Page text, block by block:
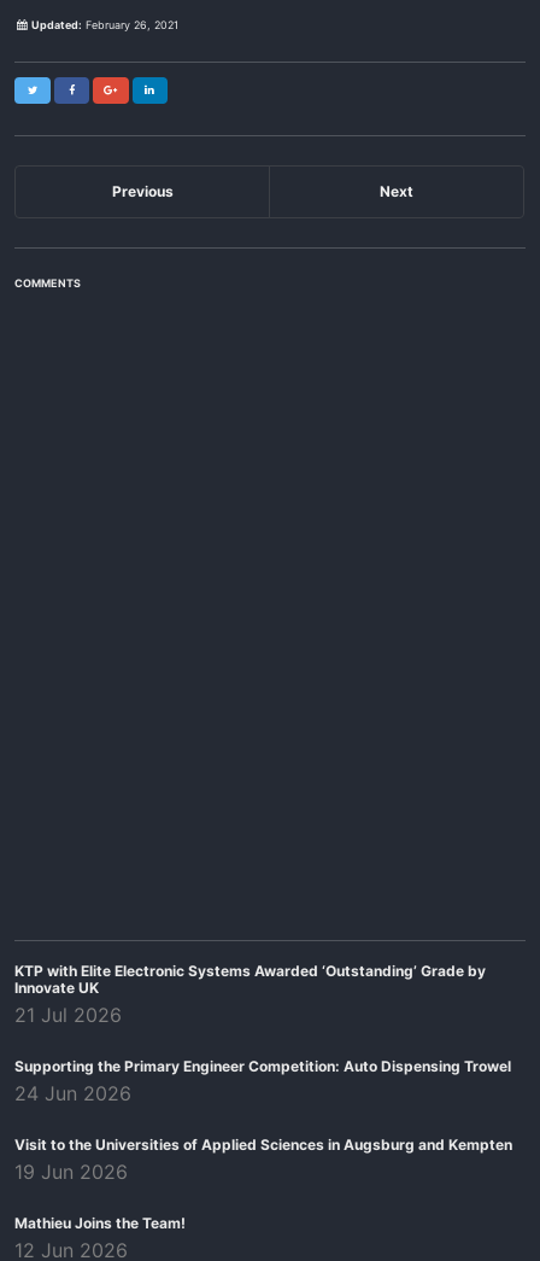
Updated: February 26, 2021
Twitter FacebookGoogle+
Previous Next
COMMENTS
KTP with Elite Electronic Systems Awarded ‘Outstanding’ Grade by
Innovate UK
21 Jul 2026
Supporting the Primary Engineer Competition: Auto Dispensing Trowel
24 Jun 2026
Visit to the Universities of Applied Sciences in Augsburg and Kempten
19 Jun 2026
Mathieu Joins the Team!
12 Jun 2026